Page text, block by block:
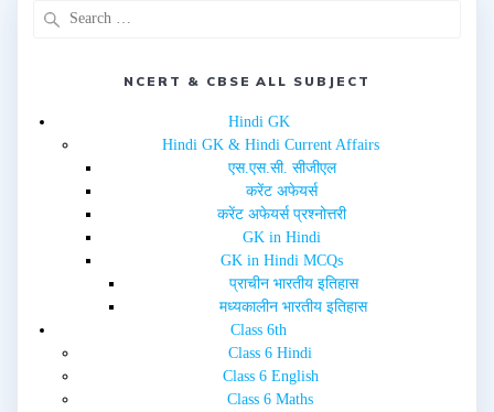
e
n
w
NCERT & CBSE ALL SUBJECT
Hindi GK
Hindi GK & Hindi Current Affairs
एस.एस.सी. सीजीएल
करेंट अफेयर्स
करेंट अफेयर्स प्रश्नोत्तरी
GK in Hindi
GK in Hindi MCQs
प्राचीन भारतीय इतिहास
मध्यकालीन भारतीय इतिहास
Class 6th
Class 6 Hindi
Class 6 English
Class 6 Maths